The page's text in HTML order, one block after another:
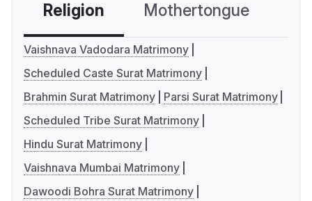
Religion Mothertongue
Vaishnava Vadodara Matrimony
Scheduled Caste Surat Matrimony
Brahmin Surat Matrimony
Parsi Surat Matrimony
Scheduled Tribe Surat Matrimony
Hindu Surat Matrimony
Vaishnava Mumbai Matrimony
Dawoodi Bohra Surat Matrimony